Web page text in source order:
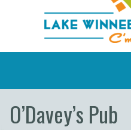
O’Davey’s Pub